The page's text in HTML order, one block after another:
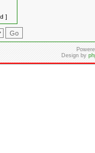
]
Design by